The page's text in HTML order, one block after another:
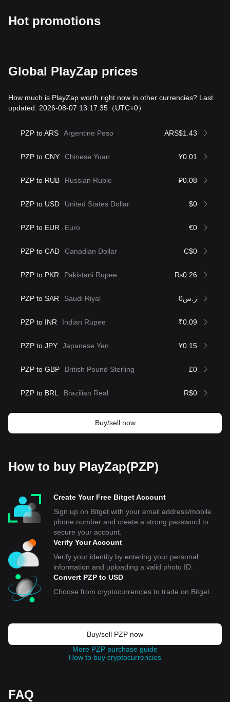
Hot promotions
Global PlayZap prices
How much is PlayZap worth right now in other currencies? Last
updated: 2026-08-07 13:17:35 （UTC+0）
PZP to ARS Argentine Peso ARS$1.43
PZP to CNY Chinese Yuan ¥0.01
PZP to RUB Russian Ruble ₽0.08
PZP to USD United States Dollar $0
PZP to EUR Euro €0
PZP to CAD Canadian Dollar C$0
PZP to PKR Pakistani Rupee ₨0.26
PZP to SAR Saudi Riyal ر.س0
PZP to INR Indian Rupee ₹0.09
PZP to JPY Japanese Yen ¥0.15
PZP to GBP British Pound Sterling £0
PZP to BRL Brazilian Real R$0
Buy/sell now
How to buy PlayZap(PZP)
Create Your Free Bitget Account
Sign up on Bitget with your email address/mobile
phone number and create a strong password to
secure your account.
Verify Your Account
Verify your identity by entering your personal
information and uploading a valid photo ID.
Convert PZP to USD
Choose from cryptocurrencies to trade on Bitget.
Buy/sell PZP now
More PZP purchase guide
How to buy cryptocurrencies
FAQ